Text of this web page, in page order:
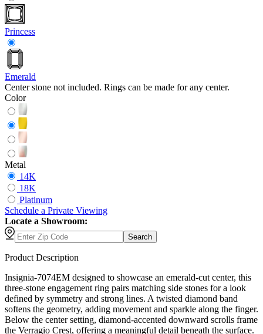
Princess
Emerald
Center stone not included. Rings can be made for any center.
Color
Metal
14K
18K
Platinum
Schedule a Private Viewing
Locate a Showroom:
Search
Product Description
Insignia-7074EM designed to showcase an emerald-cut center, this
three-stone engagement ring pairs matching side stones for a look
defined by symmetry and strong lines. A twisted diamond band
softens the geometry, adding movement and sparkle along the finger.
Below the center setting, diamond-accented downward scrolls frame
the Verragio Crest, offering a meaningful detail beneath the surface.